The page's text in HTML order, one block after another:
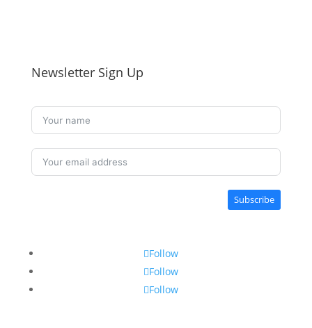
Newsletter Sign Up
Subscribe
Follow
Follow
Follow